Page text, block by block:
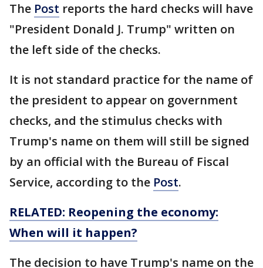
The Post reports the hard checks will have
"President Donald J. Trump" written on
the left side of the checks.
It is not standard practice for the name of
the president to appear on government
checks, and the stimulus checks with
Trump's name on them will still be signed
by an official with the Bureau of Fiscal
Service, according to the Post.
RELATED: Reopening the economy:
When will it happen?
The decision to have Trump's name on the